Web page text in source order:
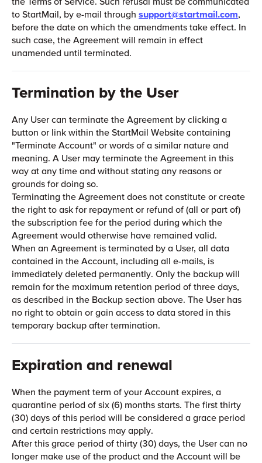
to StartMail, by e-mail through support@startmail.com,
before the date on which the amendments take effect. In
such case, the Agreement will remain in effect
unamended until terminated.
Termination by the User
Any User can terminate the Agreement by clicking a
button or link within the StartMail Website containing
"Terminate Account" or words of a similar nature and
meaning. A User may terminate the Agreement in this
way at any time and without stating any reasons or
grounds for doing so.
Terminating the Agreement does not constitute or create
the right to ask for repayment or refund of (all or part of)
the subscription fee for the period during which the
Agreement would otherwise have remained valid.
When an Agreement is terminated by a User, all data
contained in the Account, including all e-mails, is
immediately deleted permanently. Only the backup will
remain for the maximum retention period of three days,
as described in the Backup section above. The User has
no right to obtain or gain access to data stored in this
temporary backup after termination.
Expiration and renewal
When the payment term of your Account expires, a
quarantine period of six (6) months starts. The first thirty
(30) days of this period will be considered a grace period
and certain restrictions may apply.
After this grace period of thirty (30) days, the User can no
longer make use of the product and the Account will be